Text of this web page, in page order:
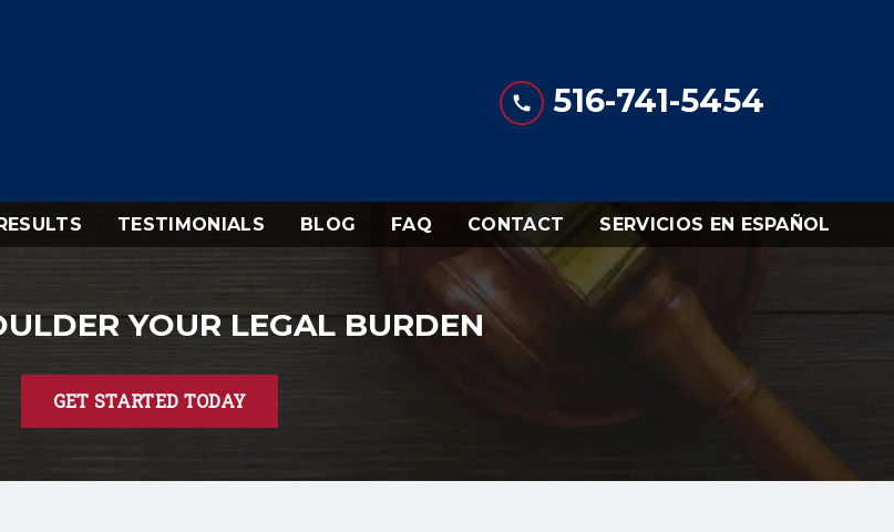
516-741-5454
TESTIMONIALS BLOG FAQ CONTACT SERVICIOS EN ESPAÑOL
YOUR LEGAL BURDEN
GET STARTED TODAY